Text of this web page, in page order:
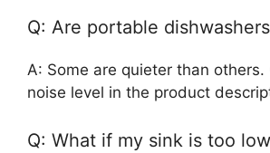
Q: Are portable
A: Some are quieter than others.
noise level in the product
Q: What if my sink is too